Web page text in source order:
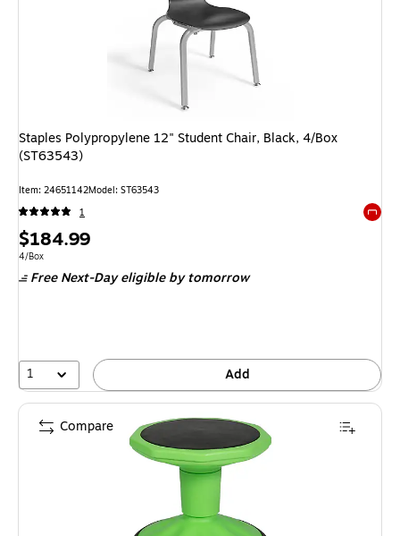
Staples Polypropylene 12" Student Chair, Black, 4/Box
(ST63543)
Item: 24651142Model: ST63543
1
Price
is
$184.99
Unit of measure 4/Box
4/Box
Free Next-Day eligibleby tomorrow
1 Add
Compare